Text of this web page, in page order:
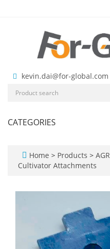
kevin.dai@for-global.com
CATEGORIES
Home > Products >
Cultivator Attachments